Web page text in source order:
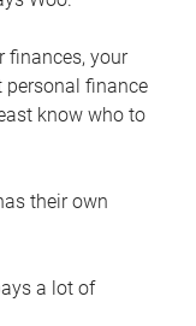
finances, your
personal finance
know who to
their own
a lot of